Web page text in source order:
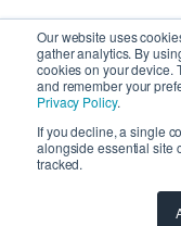
Our website uses
gather analytics. By
cookies on your device.
and remember your
Privacy Policy.
If you decline, a single
alongside essential site
tracked.
Copyright 2026 ©